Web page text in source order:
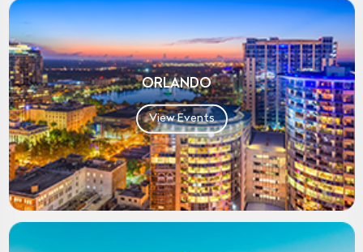
ORLANDO
View Events